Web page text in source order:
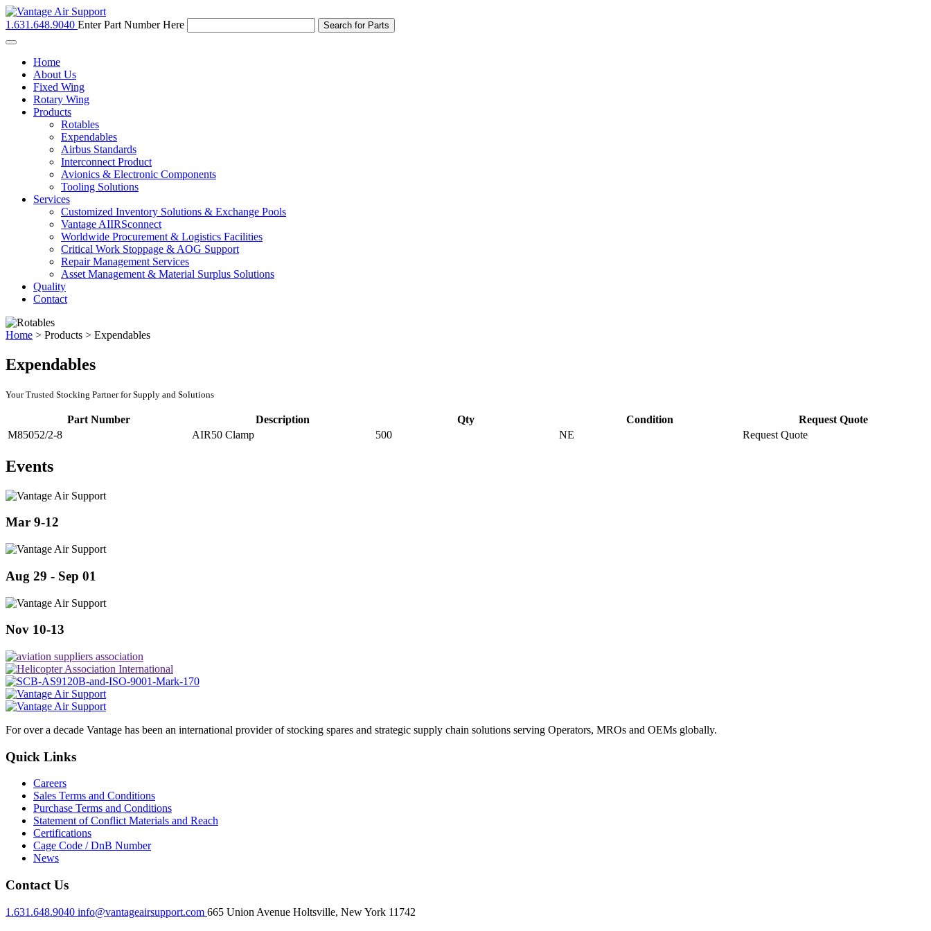
1.631.648.9040 Enter Part Number Here
Toggle
navigationHome
About Us
Fixed Wing
Rotary Wing
Products
Rotables
Expendables
Airbus Standards
Interconnect Product
Avionics & Electronic Components
Tooling Solutions
Services
Customized Inventory Solutions & Exchange Pools
Vantage AIIRSconnect
Worldwide Procurement & Logistics Facilities
Critical Work Stoppage & AOG Support
Repair Management Services
Asset Management & Material Surplus Solutions
Quality
Contact
Home > Products > Expendables
Expendables
Your Trusted Stocking Partner for Supply and Solutions
Part Number Description Qty Condition
Request Quote
M85052/2-8
AIR50 Clamp 500 NE Request Quote
Events
Mar 9-12
Aug 29 - Sep 01
Nov 10-13
For over a decade Vantage has been an international provider of stocking spares and strategic supply chain solutions serving Operators, MROs and OEMs globally.
Quick Links
Careers
Sales Terms and Conditions
Purchase Terms and Conditions
Statement of Conflict Materials and Reach
Certifications
Cage Code / DnB Number
News
Contact Us
1.631.648.9040 info@vantageairsupport.com 665 Union Avenue Holtsville, New York 11742